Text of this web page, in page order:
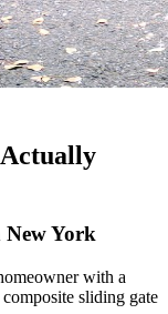
New York
with a
sliding gate